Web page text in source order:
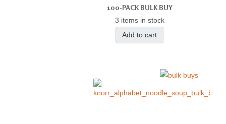
100-PACK BULK BUY
3 items in stock
Add to cart